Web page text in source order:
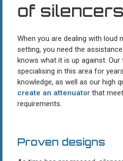
of silencers
When you are dealing with loud
setting, you need the
knows what it is up against. Our
specialising in this area for
knowledge, as well as our high
create an attenuator that
requirements.
Proven designs